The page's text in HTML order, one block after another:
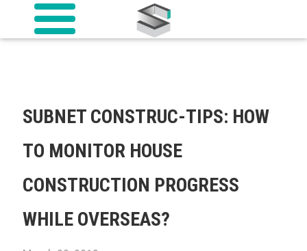
SUBNET CONSTRUC-TIPS: HOW
TO MONITOR HOUSE
CONSTRUCTION PROGRESS
WHILE OVERSEAS?